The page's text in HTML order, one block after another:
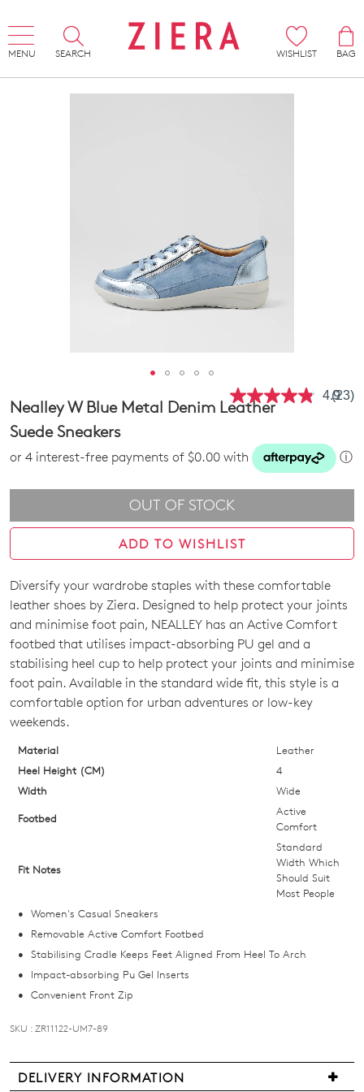
MENU SEARCH WISHLIST
BAG
4.9Read
page
link.
(23)
Nealley W Blue Metal Denim Leather
Suede Sneakers
or 4 interest-free payments of $0.00 with ⓘ
OUT OF STOCK
ADD TO WISHLIST
SIZE
OUT
OF
STOCK?
Select
your
size
below
and
email
if
stock!
NOTIFY
ME
Diversify your wardrobe staples with these comfortable
leather shoes by Ziera. Designed to help protect your joints
and minimise foot pain, NEALLEY has an Active Comfort
footbed that utilises impact-absorbing PU gel and a
stabilising heel cup to help protect your joints and minimise
foot pain. Available in the standard wide fit, this style is a
comfortable option for urban adventures or low-key
weekends.
Material
Leather
Heel Height (CM)
4
Width
Wide
Footbed
Active
Comfort
Fit Notes
Standard
Width Which
Should Suit
Most People
Women's Casual Sneakers
Removable Active Comfort Footbed
Stabilising Cradle Keeps Feet Aligned From Heel To Arch
Impact-absorbing Pu Gel Inserts
Convenient Front Zip
SKU : ZR11122-UM7-89
DELIVERY INFORMATION